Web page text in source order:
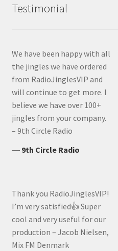
Testimonial
We have been happy with all
the jingles we have ordered
from RadioJinglesVIP and
will continue to get more. I
believe we have over 100+
jingles from your company.
– 9th Circle Radio
― 9th Circle Radio
Thank you RadioJinglesVIP!
I’m very satisfied👍 Super
cool and very useful for our
production – Jacob Nielsen,
Mix FM Denmark